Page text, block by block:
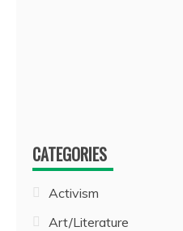
CATEGORIES
Activism
Art/Literature